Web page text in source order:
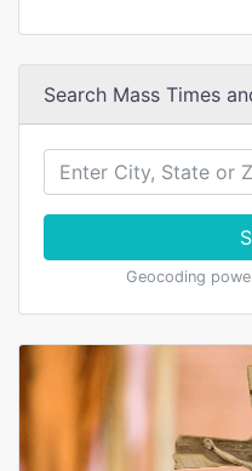
Search Mass Times
Geocoding